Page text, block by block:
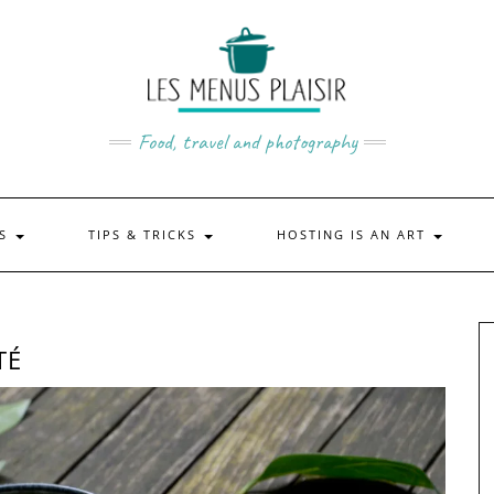
Food, travel and photography
TIPS & TRICKS HOSTING IS AN ART